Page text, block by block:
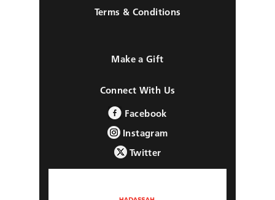
Terms & Conditions
Make a Gift
Connect With Us
Facebook
Instagram
Twitter